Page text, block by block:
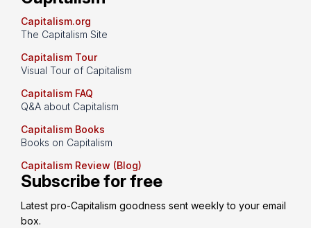
Capitalism.org
The Capitalism Site
Capitalism Tour
Visual Tour of Capitalism
Capitalism FAQ
Q&A about Capitalism
Capitalism Books
Books on Capitalism
Capitalism Review (Blog)
Subscribe for free
Latest pro-Capitalism goodness sent weekly to your email
box.